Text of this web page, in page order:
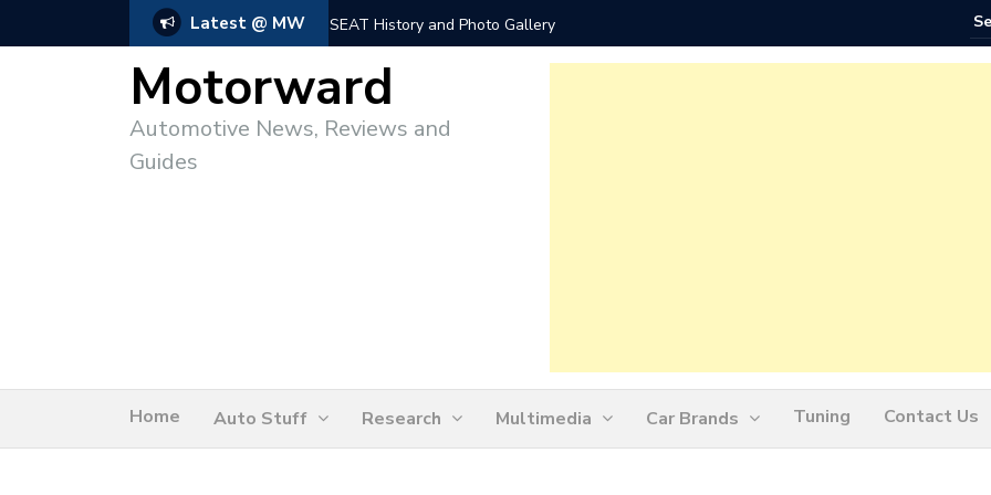
Latest @ MW SEAT History and Photo Gallery How
Motorward
Automotive News, Reviews and
Guides
Home Auto Stuff Research Multimedia Car Brands Tuning Contact Us